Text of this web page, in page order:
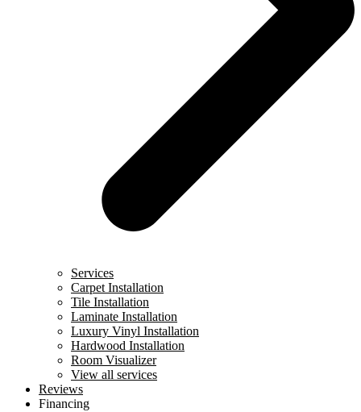
Services
Carpet Installation
Tile Installation
Laminate Installation
Luxury Vinyl Installation
Hardwood Installation
Room Visualizer
View all services
Reviews
Financing